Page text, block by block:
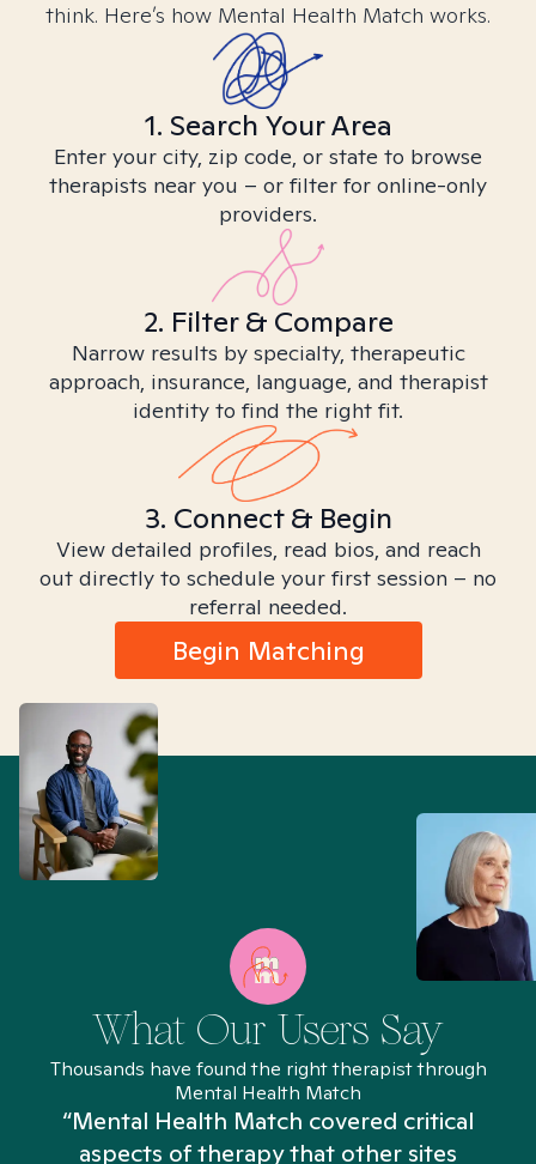
think. Here’s how Mental Health Match works.
1. Search Your Area
Enter your city, zip code, or state to browse
therapists near you – or filter for online-only
providers.
2. Filter & Compare
Narrow results by specialty, therapeutic
approach, insurance, language, and therapist
identity to find the right fit.
3. Connect & Begin
View detailed profiles, read bios, and reach
out directly to schedule your first session – no
referral needed.
Begin Matching
What Our Users Say
Thousands have found the right therapist through
Mental Health Match
“Mental Health Match covered critical
aspects of therapy that other sites